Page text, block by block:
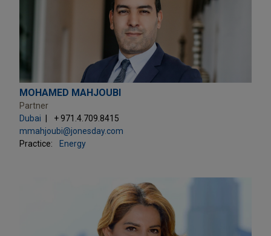
MOHAMED MAHJOUBI
Partner
Dubai
+ 971.4.709.8415
mmahjoubi@jonesday.com
Practice:
Energy